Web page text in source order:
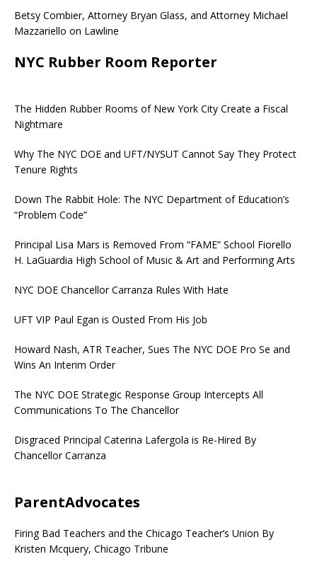
Betsy Combier, Attorney Bryan Glass, and Attorney Michael
Mazzariello on Lawline
NYC Rubber Room Reporter
The Hidden Rubber Rooms of New York City Create a Fiscal
Nightmare
Why The NYC DOE and UFT/NYSUT Cannot Say They Protect
Tenure Rights
Down The Rabbit Hole: The NYC Department of Education’s
“Problem Code”
Principal Lisa Mars is Removed From “FAME” School Fiorello
H. LaGuardia High School of Music & Art and Performing Arts
NYC DOE Chancellor Carranza Rules With Hate
UFT VIP Paul Egan is Ousted From His Job
Howard Nash, ATR Teacher, Sues The NYC DOE Pro Se and
Wins An Interim Order
The NYC DOE Strategic Response Group Intercepts All
Communications To The Chancellor
Disgraced Principal Caterina Lafergola is Re-Hired By
Chancellor Carranza
ParentAdvocates
Firing Bad Teachers and the Chicago Teacher’s Union By
Kristen Mcquery, Chicago Tribune